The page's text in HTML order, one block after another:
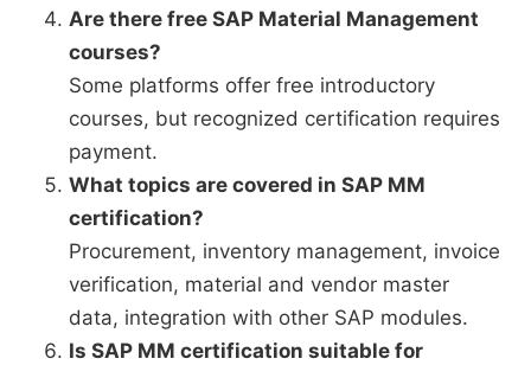
Are there free SAP Material Management
courses?
Some platforms offer free introductory
courses, but recognized certification requires
payment.
What topics are covered in SAP MM
certification?
Procurement, inventory management, invoice
verification, material and vendor master
data, integration with other SAP modules.
Is SAP MM certification suitable for